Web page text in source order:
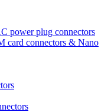
power plug connectors
card connectors & Nano